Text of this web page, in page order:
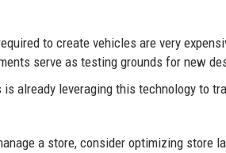
to create vehicles are very
serve as testing grounds for new
is already leveraging this technology to
a store, consider optimizing store